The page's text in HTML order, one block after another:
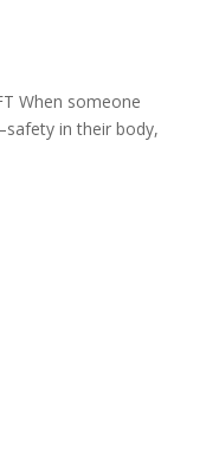
When someone
in their body,